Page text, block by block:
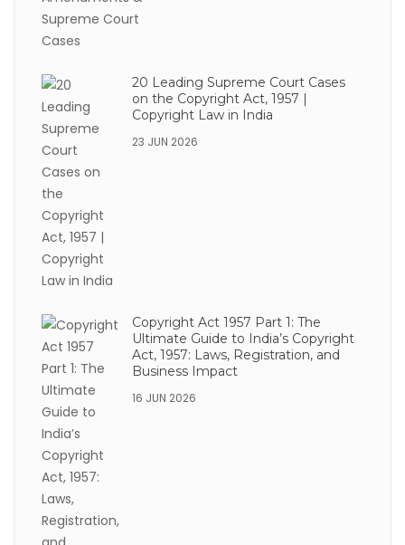
20 Leading Supreme Court Cases
on the Copyright Act, 1957 |
Copyright Law in India
23 JUN 2026
Copyright Act 1957 Part 1: The
Ultimate Guide to India’s Copyright
Act, 1957: Laws, Registration, and
Business Impact
16 JUN 2026